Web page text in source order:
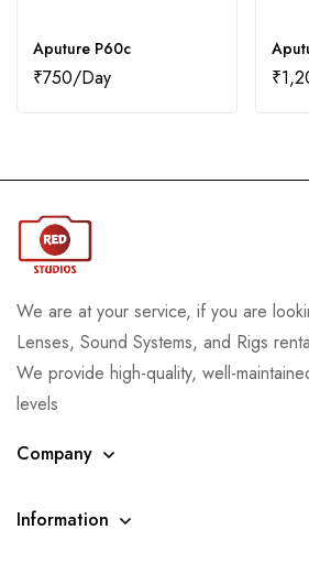
Aputure P60c
₹750 ₹
We are at your service, if you are
Lenses, Sound Systems, and Rigs
We provide high-quality, well-
levels
Company
Information